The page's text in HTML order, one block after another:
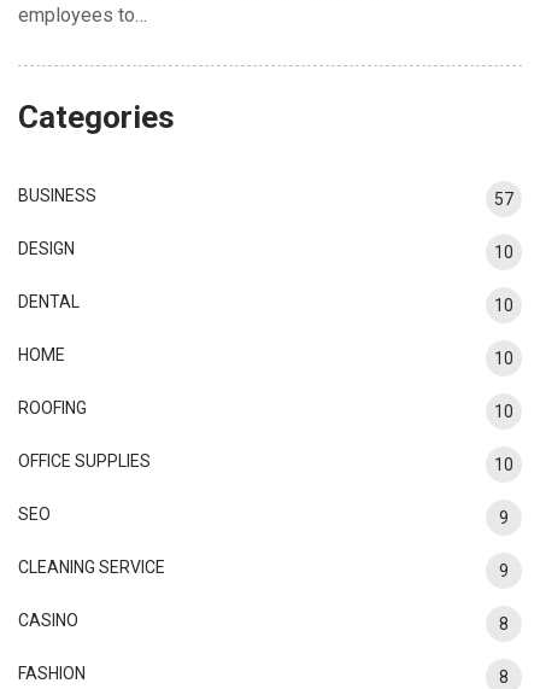
employees to…
Categories
BUSINESS 57
DESIGN 10
DENTAL 10
HOME 10
ROOFING 10
OFFICE SUPPLIES 10
SEO 9
CLEANING SERVICE 9
CASINO 8
FASHION 8